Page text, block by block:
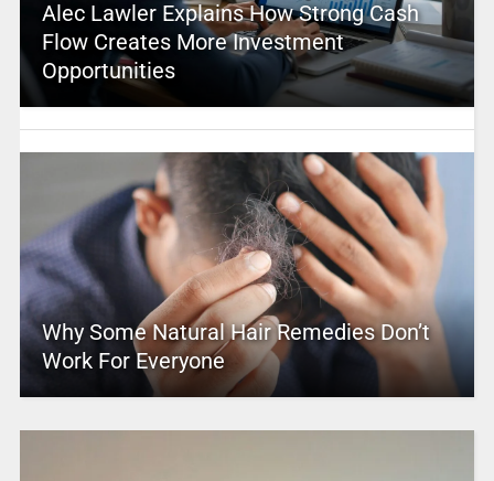
Alec Lawler Explains How Strong Cash
Flow Creates More Investment
Opportunities
Why Some Natural Hair Remedies Don’t
Work For Everyone